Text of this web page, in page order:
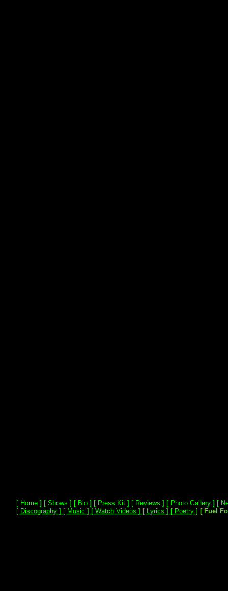
[ Home ] [ Shows ] [ Bio ] [ Press Kit ] [ Reviews ] [ Photo Gallery ] [
[ Discography ] [ Music ] [ Watch Videos ] [ Lyrics ] [ Poetry ] [ Fuel